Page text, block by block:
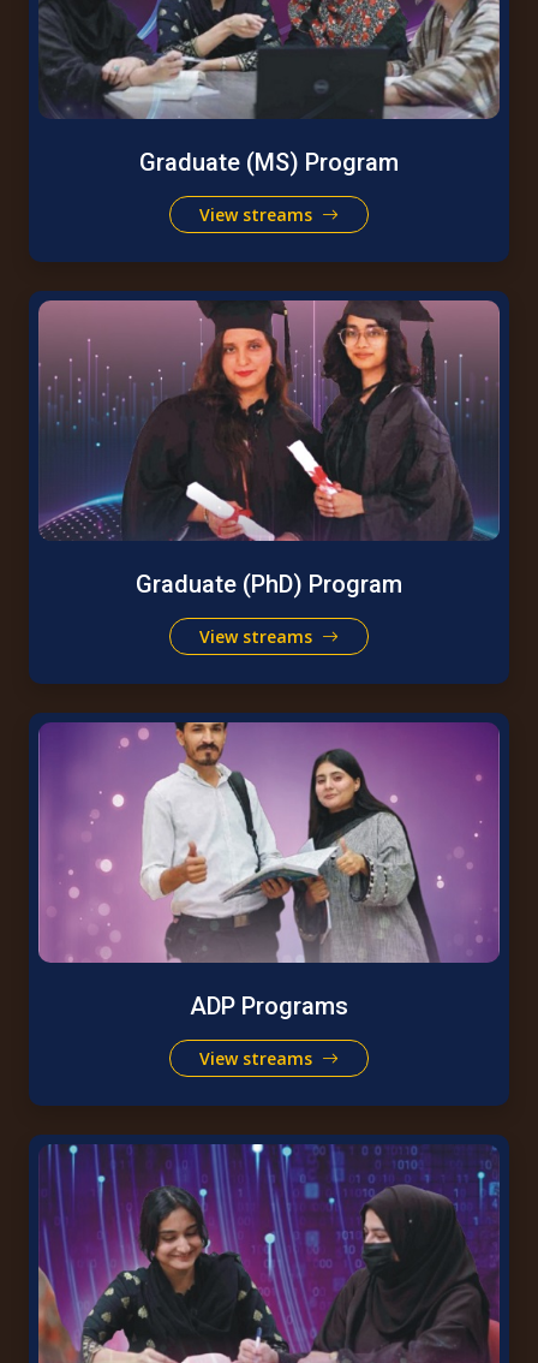
Graduate (MS) Program
View streams
Graduate (PhD) Program
View streams
ADP Programs
View streams